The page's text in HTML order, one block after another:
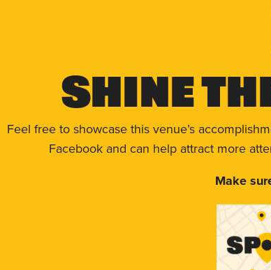
Shine
Feel free to showcase this venue’s
Facebook and can help attract more
Make